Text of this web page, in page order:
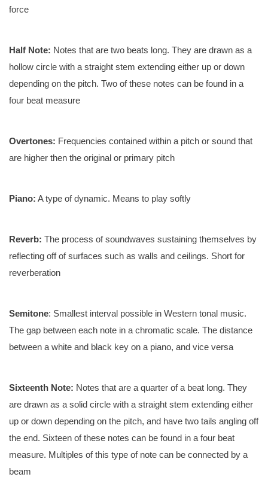
force
Half Note: Notes that are two beats long. They are drawn as a
hollow circle with a straight stem extending either up or down
depending on the pitch. Two of these notes can be found in a
four beat measure
Overtones: Frequencies contained within a pitch or sound that
are higher then the original or primary pitch
Piano: A type of dynamic. Means to play softly
Reverb: The process of soundwaves sustaining themselves by
reflecting off of surfaces such as walls and ceilings. Short for
reverberation
Semitone: Smallest interval possible in Western tonal music.
The gap between each note in a chromatic scale. The distance
between a white and black key on a piano, and vice versa
Sixteenth Note: Notes that are a quarter of a beat long. They
are drawn as a solid circle with a straight stem extending either
up or down depending on the pitch, and have two tails angling off
the end. Sixteen of these notes can be found in a four beat
measure. Multiples of this type of note can be connected by a
beam